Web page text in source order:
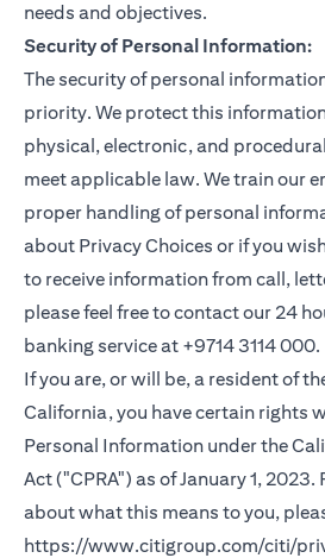
needs and objectives.
Security of Personal Information:
The security of personal
priority. We protect this
physical, electronic, and
meet applicable law. We train our
proper handling of personal
about Privacy Choices or if you
to receive information from call,
please feel free to contact our 24
banking service at +9714 3114 000.
If you are, or will be, a resident of
California, you have certain rights
Personal Information under the
Act ("CPRA") as of January 1,
about what this means to you,
https://www.citigroup.com/citi/